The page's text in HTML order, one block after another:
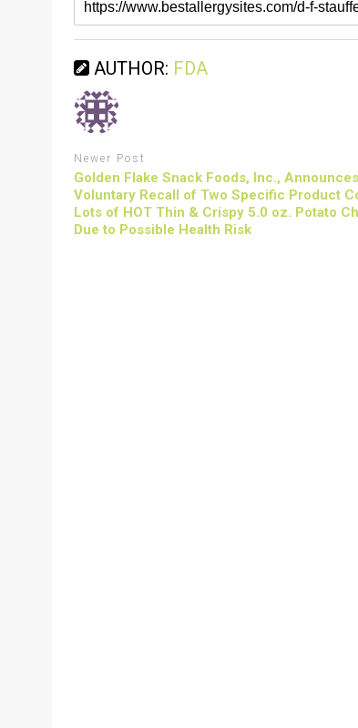
AUTHOR: FDA
Newer Post
Golden Flake Snack Foods, Inc., Announces
Voluntary Recall of Two Specific Product
Lots of HOT Thin & Crispy 5.0 oz. Potato
Due to Possible Health Risk